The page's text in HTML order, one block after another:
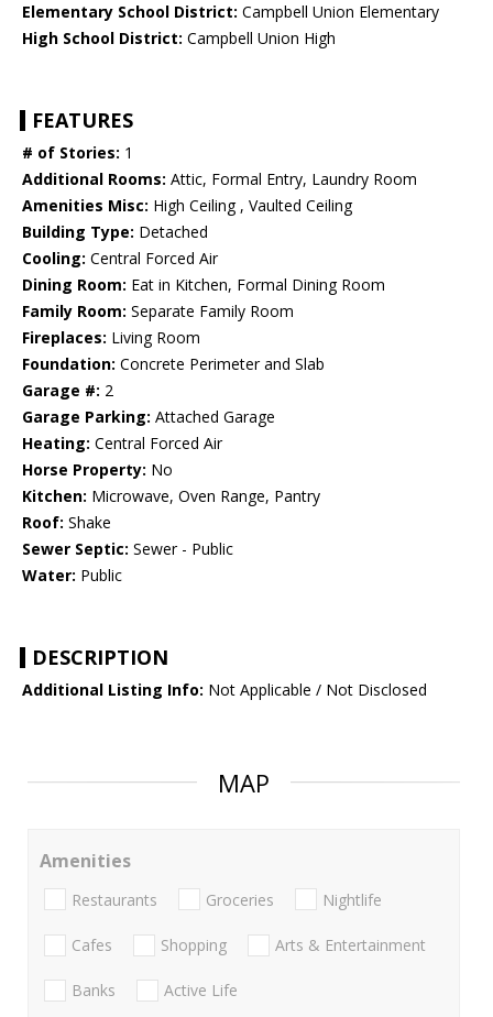
Elementary School District: Campbell Union Elementary
High School District: Campbell Union High
FEATURES
# of Stories: 1
Additional Rooms: Attic, Formal Entry, Laundry Room
Amenities Misc: High Ceiling , Vaulted Ceiling
Building Type: Detached
Cooling: Central Forced Air
Dining Room: Eat in Kitchen, Formal Dining Room
Family Room: Separate Family Room
Fireplaces: Living Room
Foundation: Concrete Perimeter and Slab
Garage #: 2
Garage Parking: Attached Garage
Heating: Central Forced Air
Horse Property: No
Kitchen: Microwave, Oven Range, Pantry
Roof: Shake
Sewer Septic: Sewer - Public
Water: Public
DESCRIPTION
Additional Listing Info: Not Applicable / Not Disclosed
MAP
Amenities
Restaurants Groceries Nightlife
Cafes Shopping Arts & Entertainment
Banks Active Life